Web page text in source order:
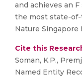
and achieves an
the most state-
Nature Singapore
Cite this
Soman, K.P.,
Named Entity